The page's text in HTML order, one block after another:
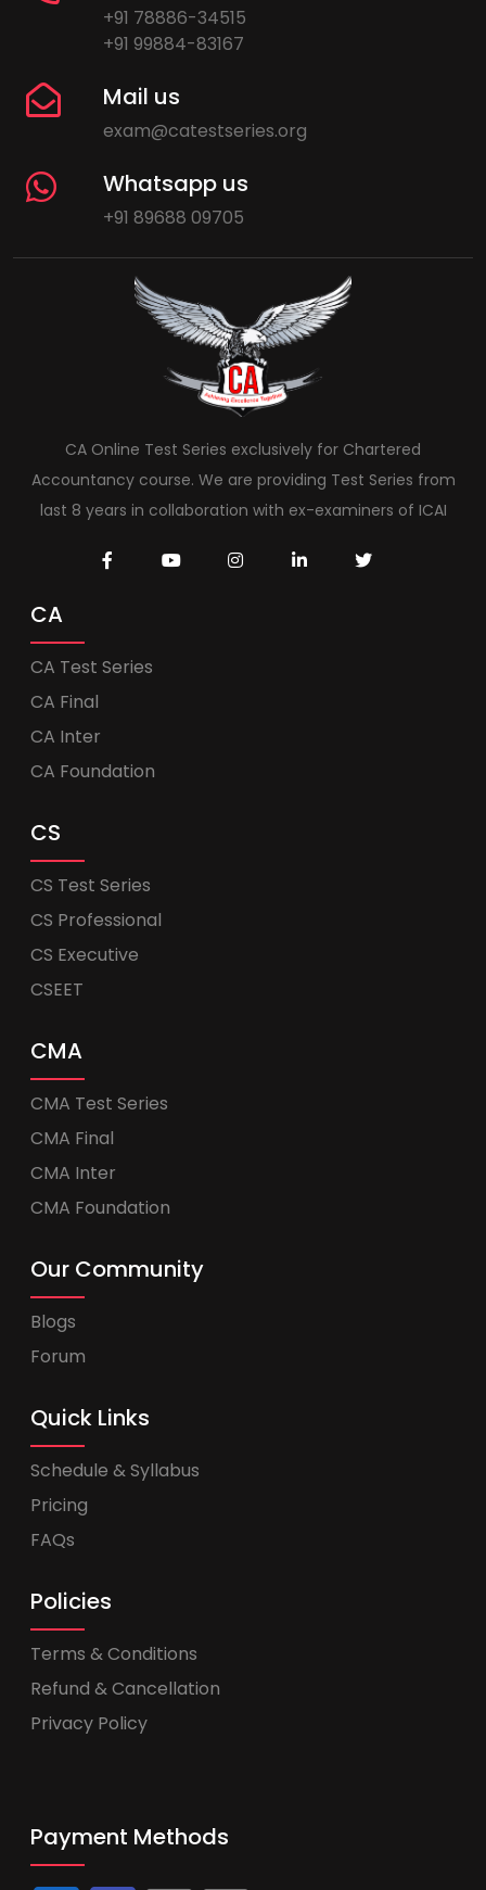
+91 78886-34515
+91 99884-83167
Mail us
exam@catestseries.org
Whatsapp us
+91 89688 09705
CA Online Test Series exclusively for Chartered
Accountancy course. We are providing Test Series from
last 8 years in collaboration with ex-examiners of ICAI
CA
CA Test Series
CA Final
CA Inter
CA Foundation
CS
CS Test Series
CS Professional
CS Executive
CSEET
CMA
CMA Test Series
CMA Final
CMA Inter
CMA Foundation
Our Community
Blogs
Forum
Quick Links
Schedule & Syllabus
Pricing
FAQs
Policies
Terms & Conditions
Refund & Cancellation
Privacy Policy
Payment Methods